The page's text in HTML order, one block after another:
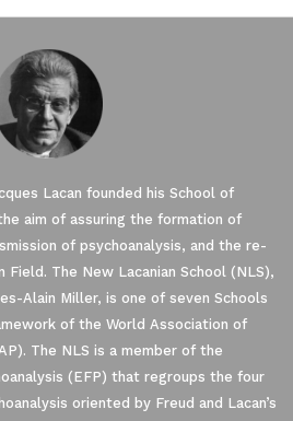
Lacan founded his School of
aim of assuring the formation of
of psychoanalysis, and the re-
Field. The New Lacanian School (NLS),
Alain Miller, is one of seven Schools
of the World Association of
The NLS is a member of the
(EFP) that regroups the four
oriented by Freud and Lacan’s
Cookies.
you were interested in the